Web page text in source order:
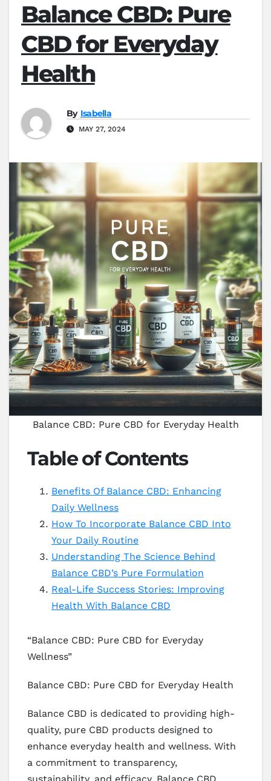
Balance CBD: Pure
CBD for Everyday
Health
By Isabella
MAY 27, 2024
Balance CBD: Pure CBD for Everyday Health
Table of Contents
Benefits Of Balance CBD: Enhancing
Daily Wellness
How To Incorporate Balance CBD Into
Your Daily Routine
Understanding The Science Behind
Balance CBD’s Pure Formulation
Real-Life Success Stories: Improving
Health With Balance CBD
“Balance CBD: Pure CBD for Everyday
Wellness”
Balance CBD: Pure CBD for Everyday Health
Balance CBD is dedicated to providing high-
quality, pure CBD products designed to
enhance everyday health and wellness. With
a commitment to transparency,